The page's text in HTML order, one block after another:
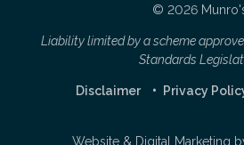
© 2026
Liability limited by a scheme
Standards
Disclaimer Privacy
Website & Digital Marketing